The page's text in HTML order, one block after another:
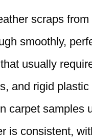
scraps
smoothly,
usually
and rigid
carpet samples
is consistent,